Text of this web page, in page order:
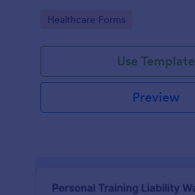
services
Go to Category:
Healthcare Forms
Use Template
Preview